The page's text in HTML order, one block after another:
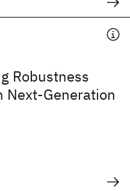
Robustness
Next-Generation